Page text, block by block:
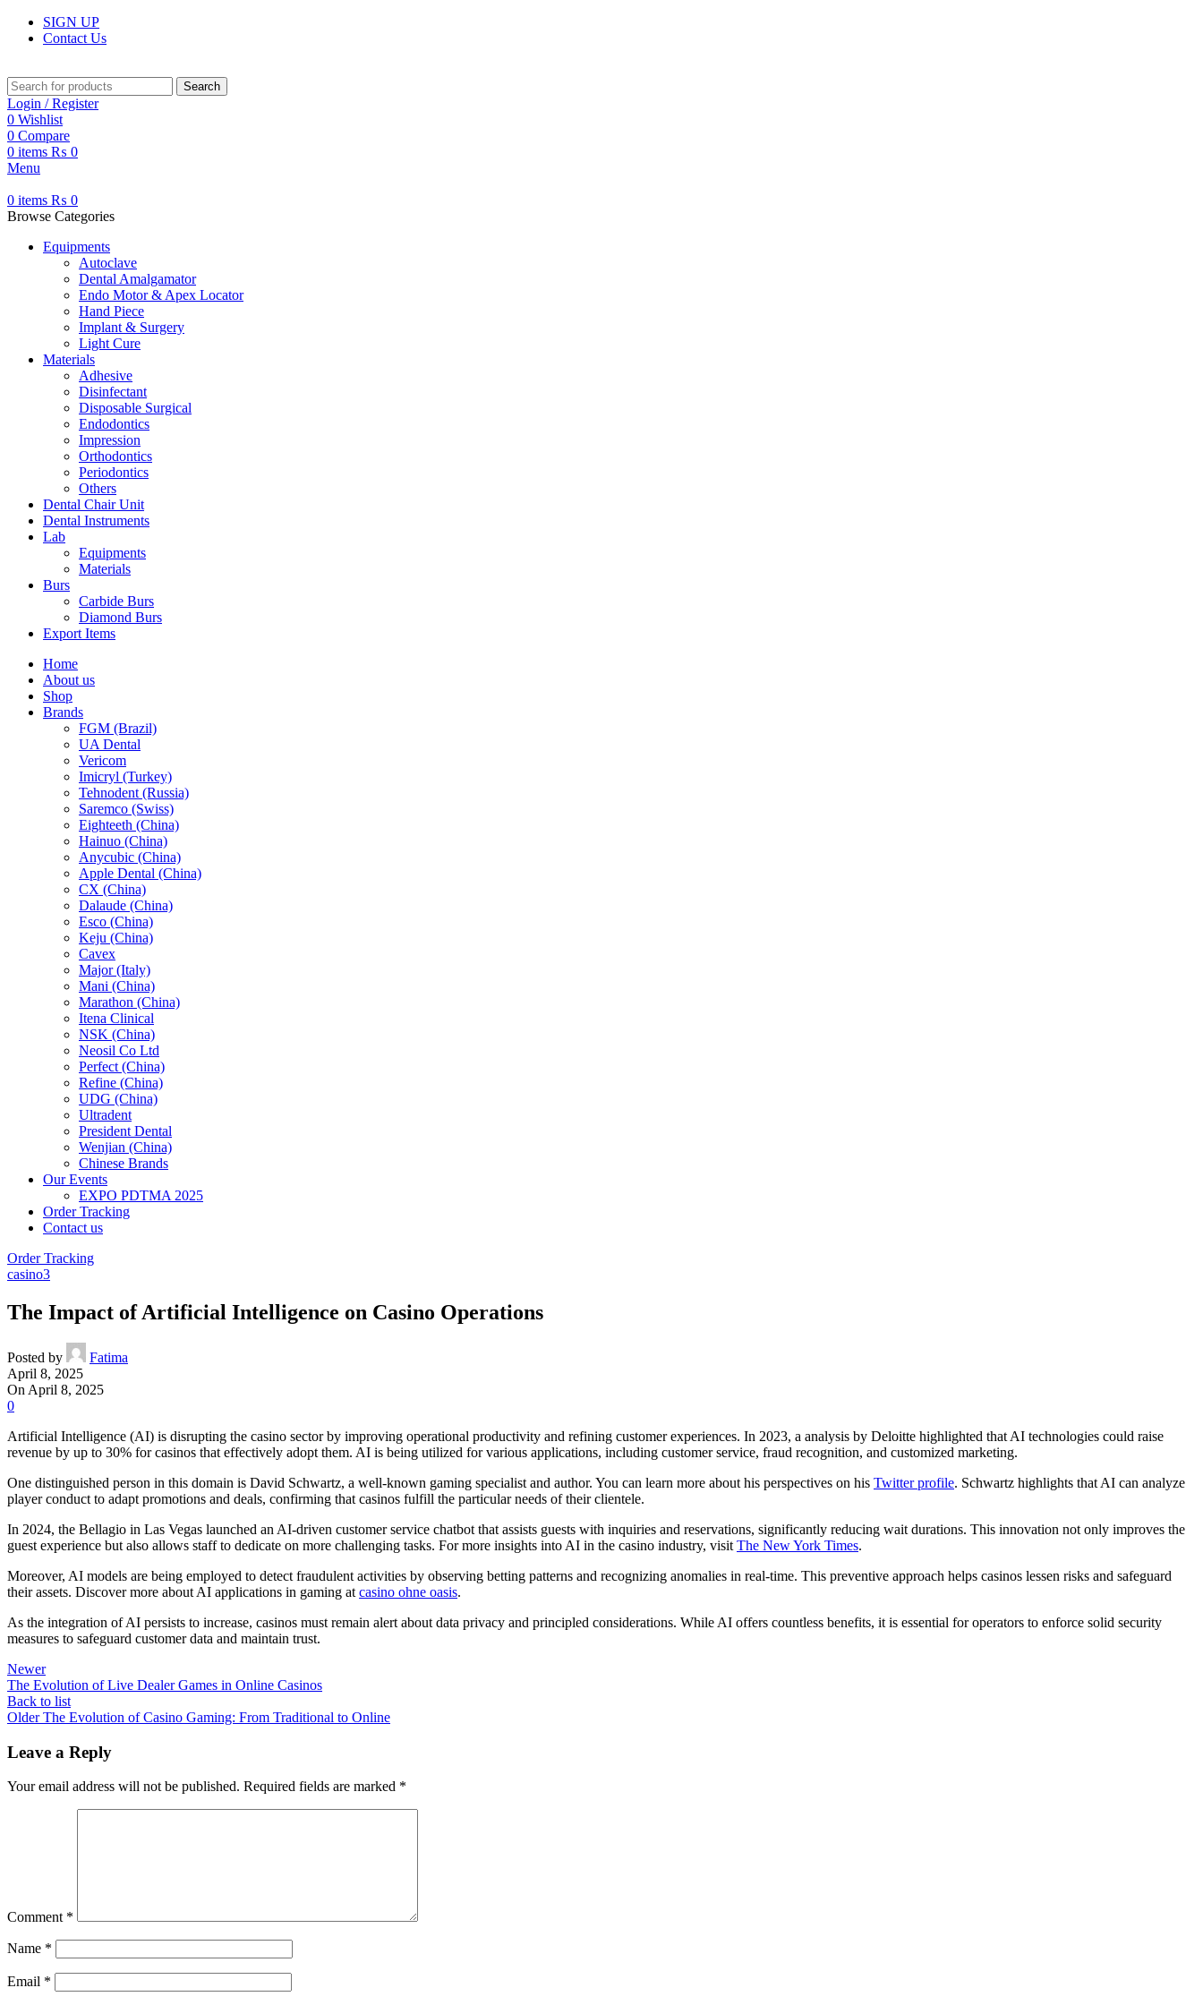
SIGN UP
Contact Us
Search
Login / Register
0 Wishlist
0 Compare
0 items ₨ 0
Menu
0 items ₨ 0
Browse Categories
Equipments
Autoclave
Dental Amalgamator
Endo Motor & Apex Locator
Hand Piece
Implant & Surgery
Light Cure
Materials
Adhesive
Disinfectant
Disposable Surgical
Endodontics
Impression
Orthodontics
Periodontics
Others
Dental Chair Unit
Dental Instruments
Lab
Equipments
Materials
Burs
Carbide Burs
Diamond Burs
Export Items
Home
About us
Shop
Brands
FGM (Brazil)
UA Dental
Vericom
Imicryl (Turkey)
Tehnodent (Russia)
Saremco (Swiss)
Eighteeth (China)
Hainuo (China)
Anycubic (China)
Apple Dental (China)
CX (China)
Dalaude (China)
Esco (China)
Keju (China)
Cavex
Major (Italy)
Mani (China)
Marathon (China)
Itena Clinical
NSK (China)
Neosil Co Ltd
Perfect (China)
Refine (China)
UDG (China)
Ultradent
President Dental
Wenjian (China)
Chinese Brands
Our Events
EXPO PDTMA 2025
Order Tracking
Contact us
Order Tracking
casino3
The Impact of Artificial Intelligence on Casino Operations
Posted by
Fatima
April 8, 2025
On April 8, 2025
0
Artificial Intelligence (AI) is disrupting the casino sector by improving operational productivity and refining customer experiences. In 2023, a analysis by Deloitte highlighted that AI technologies could raise
revenue by up to 30% for casinos that effectively adopt them. AI is being utilized for various applications, including customer service, fraud recognition, and customized marketing.
One distinguished person in this domain is David Schwartz, a well-known gaming specialist and author. You can learn more about his perspectives on his Twitter profile. Schwartz highlights that AI can analyze
player conduct to adapt promotions and deals, confirming that casinos fulfill the particular needs of their clientele.
In 2024, the Bellagio in Las Vegas launched an AI-driven customer service chatbot that assists guests with inquiries and reservations, significantly reducing wait durations. This innovation not only improves the
guest experience but also allows staff to dedicate on more challenging tasks. For more insights into AI in the casino industry, visit The New York Times.
Moreover, AI models are being employed to detect fraudulent activities by observing betting patterns and recognizing anomalies in real-time. This preventive approach helps casinos lessen risks and safeguard
their assets. Discover more about AI applications in gaming at casino ohne oasis.
As the integration of AI persists to increase, casinos must remain alert about data privacy and principled considerations. While AI offers countless benefits, it is essential for operators to enforce solid security
measures to safeguard customer data and maintain trust.
Newer
The Evolution of Live Dealer Games in Online Casinos
Back to list
Older The Evolution of Casino Gaming: From Traditional to Online
Leave a Reply
Your email address will not be published. Required fields are marked *
Comment *
Name *
Email *